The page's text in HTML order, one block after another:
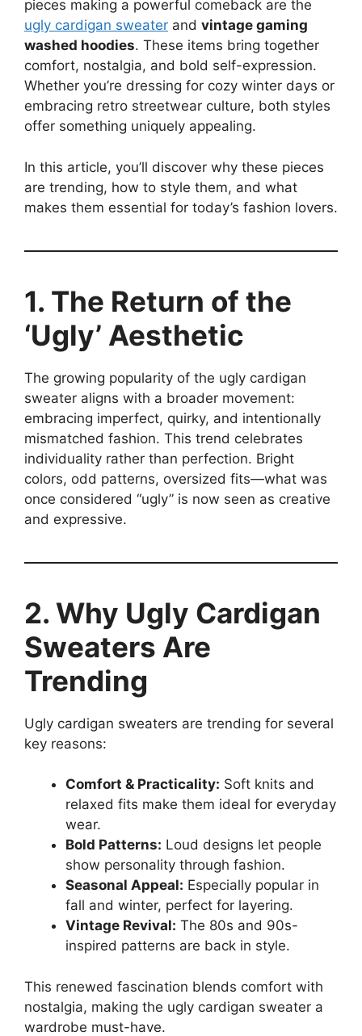
pieces making a powerful comeback are the
ugly cardigan sweater and vintage gaming
washed hoodies. These items bring together
comfort, nostalgia, and bold self-expression.
Whether you’re dressing for cozy winter days or
embracing retro streetwear culture, both styles
offer something uniquely appealing.
In this article, you’ll discover why these pieces
are trending, how to style them, and what
makes them essential for today’s fashion lovers.
1. The Return of the
‘Ugly’ Aesthetic
The growing popularity of the ugly cardigan
sweater aligns with a broader movement:
embracing imperfect, quirky, and intentionally
mismatched fashion. This trend celebrates
individuality rather than perfection. Bright
colors, odd patterns, oversized fits—what was
once considered “ugly” is now seen as creative
and expressive.
2. Why Ugly Cardigan
Sweaters Are
Trending
Ugly cardigan sweaters are trending for several
key reasons:
Comfort & Practicality: Soft knits and
relaxed fits make them ideal for everyday
wear.
Bold Patterns: Loud designs let people
show personality through fashion.
Seasonal Appeal: Especially popular in
fall and winter, perfect for layering.
Vintage Revival: The 80s and 90s-
inspired patterns are back in style.
This renewed fascination blends comfort with
nostalgia, making the ugly cardigan sweater a
wardrobe must-have.